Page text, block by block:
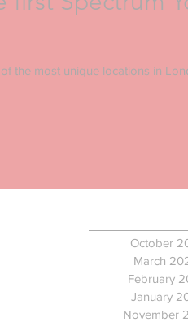
the most unique locations in
October
March
February
January
November